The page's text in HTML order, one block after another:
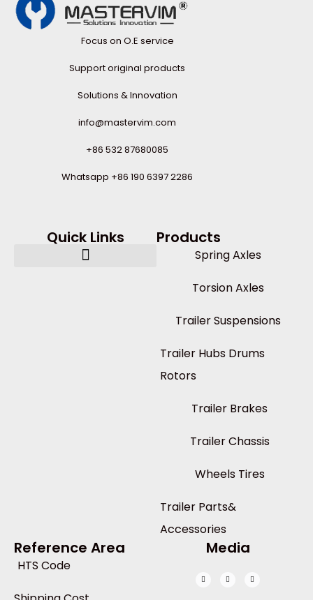
Focus on O.E service
Support original products
Solutions & Innovation
info@mastervim.com
+86 532 87680085
Whatsapp +86 190 6397 2286
Quick Links Products
Spring Axles
Torsion Axles
Trailer Suspensions
Trailer Hubs Drums
Rotors
Trailer Brakes
Trailer Chassis
Wheels Tires
Trailer Parts&
Accessories
Reference Area
HTS Code
Media